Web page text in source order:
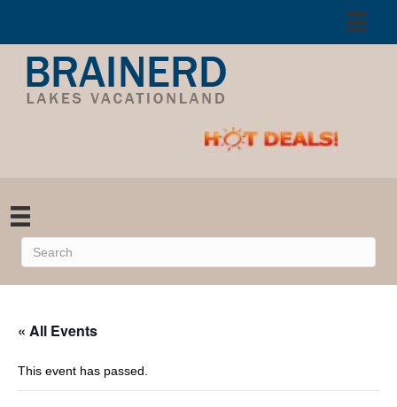
« All Events
This event has passed.